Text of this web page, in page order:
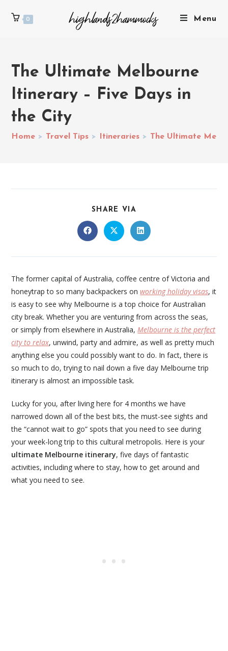
0 Menu
The Ultimate Melbourne
Itinerary – Five Days in
the City
Home > Travel Tips > Itineraries > The Ultimate
SHARE VIA
The former capital of Australia, coffee centre of Victoria and
honeytrap to so many backpackers onworking holiday visas, it
is easy to see why Melbourne is a top choice for Australian
city break. Whether you are venturing from across the seas,
or simply from elsewhere in Australia,Melbourne is the perfect
city to relax, unwind, party and admire, as well as pretty much
anything else you could possibly want to do. In fact, there is
so much to do, trying to nail down a five day Melbourne trip
itinerary is almost an impossible task.
Lucky for you, after living here for 4 months we have
narrowed down all of the best bits, the must-see sights and
the “cannot wait to go” spots that you need to see during
your week-long trip to this cultural metropolis. Here is your
ultimate Melbourne itinerary, five days of fantastic
activities, including where to stay, how to get around and
what you need to see.